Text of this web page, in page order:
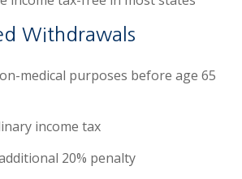
Withdrawals
medical purposes before age 65
income tax
20% penalty